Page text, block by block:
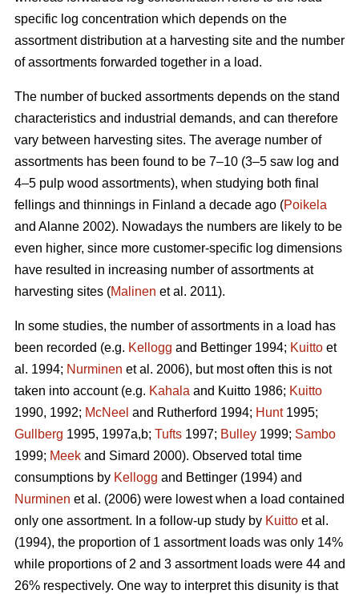
specific log concentration which depends on the
assortment distribution at a harvesting site and the number
of assortments forwarded together in a load.
The number of bucked assortments depends on the stand
characteristics and industrial demands, and can therefore
vary between harvesting sites. The average number of
assortments has been found to be 7–10 (3–5 saw log and
4–5 pulp wood assortments), when studying both final
fellings and thinnings in Finland a decade ago (Poikela
and Alanne 2002). Nowadays the numbers are likely to be
even higher, since more customer-specific log dimensions
have resulted in increasing number of assortments at
harvesting sites (Malinen et al. 2011).
In some studies, the number of assortments in a load has
been recorded (e.g. Kellogg and Bettinger 1994; Kuitto et
al. 1994; Nurminen et al. 2006), but most often this is not
taken into account (e.g. Kahala and Kuitto 1986; Kuitto
1990, 1992; McNeel and Rutherford 1994; Hunt1995;
Gullberg 1995, 1997a,b; Tufts 1997; Bulley 1999; Sambo
1999; Meek and Simard 2000). Observed total time
consumptions by Kellogg and Bettinger (1994) and
Nurminen et al. (2006) were lowest when a load contained
only one assortment. In a follow-up study by Kuitto et al.
(1994), the proportion of 1 assortment loads was only 14%
while proportions of 2 and 3 assortment loads were 44 and
26% respectively. One way to interpret this disunity is that